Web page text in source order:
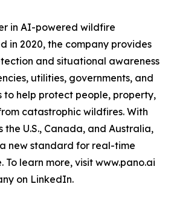
in AI-powered wildfire
in 2020, the company provides
and situational awareness
utilities, governments, and
to help protect people, property,
catastrophic wildfires. With
the U.S., Canada, and Australia,
new standard for real-time
learn more, visit www.pano.ai
on LinkedIn.